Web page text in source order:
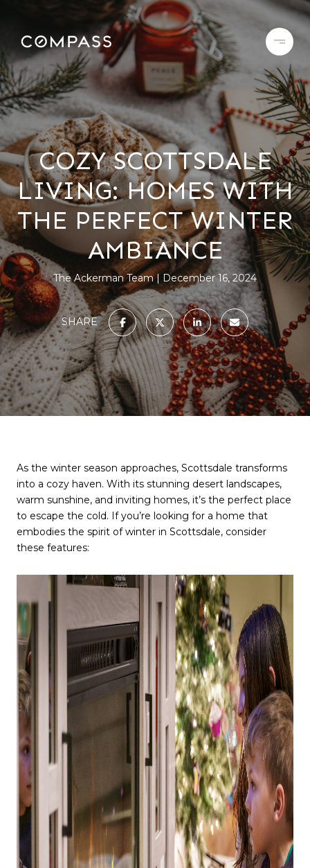
COZY SCOTTSDALE
LIVING: HOMES WITH
THE PERFECT WINTER
AMBIANCE
The Ackerman Team December 16, 2024
SHARE
As the winter season approaches, Scottsdale transforms
into a cozy haven. With its stunning desert landscapes,
warm sunshine, and inviting homes, it’s the perfect place
to escape the cold. If you’re looking for a home that
embodies the spirit of winter in Scottsdale, consider
these features: